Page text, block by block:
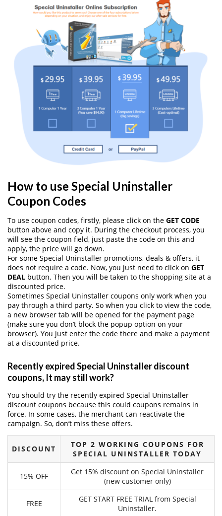
How to use Special Uninstaller
Coupon Codes
To use coupon codes, firstly, please click on the GET CODE
button above and copy it. During the checkout process, you
will see the coupon field, just paste the code on this and
apply, the price will go down.
For some Special Uninstaller promotions, deals & offers, it
does not require a code. Now, you just need to click on GET
DEAL button. Then you will be taken to the shopping site at a
discounted price.
Sometimes Special Uninstaller coupons only work when you
pay through a third party. So when you click to view the code,
a new browser tab will be opened for the payment page
(make sure you don’t block the popup option on your
browser). You just enter the code there and make a payment
at a discounted price.
Recently expired Special Uninstaller discount
coupons, It may still work?
You should try the recently expired Special Uninstaller
discount coupons because this could coupons remains in
force. In some cases, the merchant can reactivate the
campaign. So, don’t miss these offers.
DISCOUNT
TOP 2 WORKING COUPONS FOR
SPECIAL UNINSTALLER TODAY
15% OFF
Get 15% discount on Special Uninstaller
(new customer only)
FREE
GET START FREE TRIAL from Special
Uninstaller.